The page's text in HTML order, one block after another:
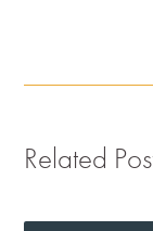
Related